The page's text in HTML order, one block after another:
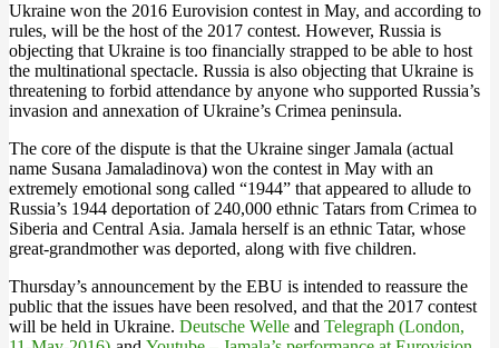
Ukraine won the 2016 Eurovision contest in May, and according to
rules, will be the host of the 2017 contest. However, Russia is
objecting that Ukraine is too financially strapped to be able to host
the multinational spectacle. Russia is also objecting that Ukraine is
threatening to forbid attendance by anyone who supported Russia’s
invasion and annexation of Ukraine’s Crimea peninsula.
The core of the dispute is that the Ukraine singer Jamala (actual
name Susana Jamaladinova) won the contest in May with an
extremely emotional song called “1944” that appeared to allude to
Russia’s 1944 deportation of 240,000 ethnic Tatars from Crimea to
Siberia and Central Asia. Jamala herself is an ethnic Tatar, whose
great-grandmother was deported, along with five children.
Thursday’s announcement by the EBU is intended to reassure the
public that the issues have been resolved, and that the 2017 contest
will be held in Ukraine. Deutsche Welle and Telegraph (London,